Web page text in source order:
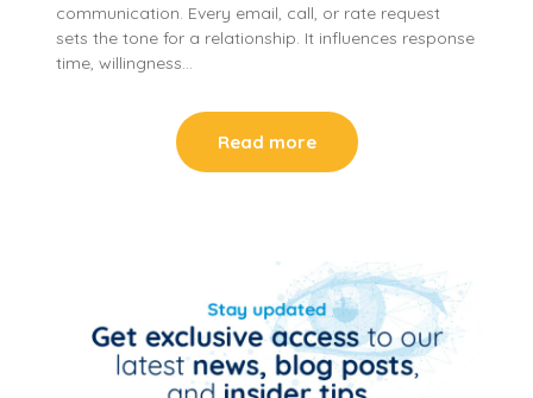
communication. Every email, call, or rate request
sets the tone for a relationship. It influences response
time, willingness…
Read more